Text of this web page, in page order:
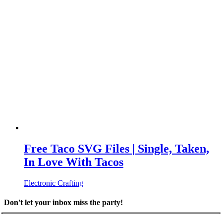
Free Taco SVG Files | Single, Taken,
In Love With Tacos
Electronic Crafting
Don't let your inbox miss the party!